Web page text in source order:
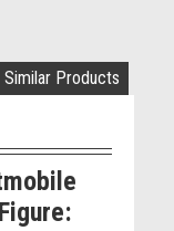
Similar Products
: